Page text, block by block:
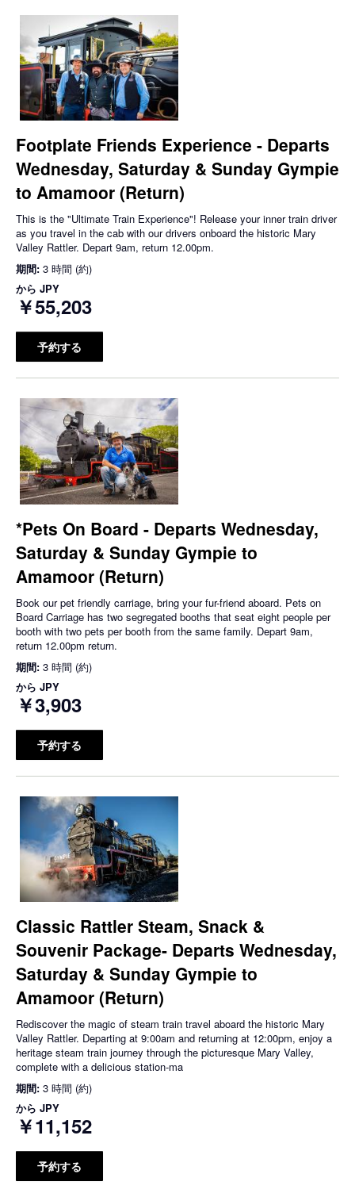
Footplate Friends Experience - Departs
Wednesday, Saturday & Sunday Gympie
to Amamoor (Return)
This is the "Ultimate Train Experience"! Release your inner train driver
as you travel in the cab with our drivers onboard the historic Mary
Valley Rattler. Depart 9am, return 12.00pm.
期間: 3 時間 (約)
から JPY
￥55,203
予約する
*Pets On Board - Departs Wednesday,
Saturday & Sunday Gympie to
Amamoor (Return)
Book our pet friendly carriage, bring your fur-friend aboard. Pets on
Board Carriage has two segregated booths that seat eight people per
booth with two pets per booth from the same family. Depart 9am,
return 12.00pm return.
期間: 3 時間 (約)
から JPY
￥3,903
予約する
Classic Rattler Steam, Snack &
Souvenir Package- Departs Wednesday,
Saturday & Sunday Gympie to
Amamoor (Return)
Rediscover the magic of steam train travel aboard the historic Mary
Valley Rattler. Departing at 9:00am and returning at 12:00pm, enjoy a
heritage steam train journey through the picturesque Mary Valley,
complete with a delicious station-ma
期間: 3 時間 (約)
から JPY
￥11,152
予約する